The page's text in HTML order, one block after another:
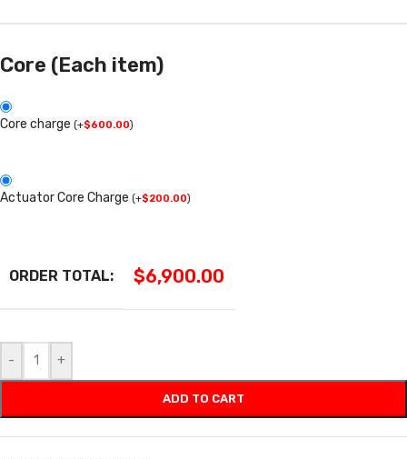
Core (Each item)
Core charge (+$600.00)
Actuator Core Charge (+$200.00)
ORDER TOTAL: $6,900.00
- +
ADD TO CART